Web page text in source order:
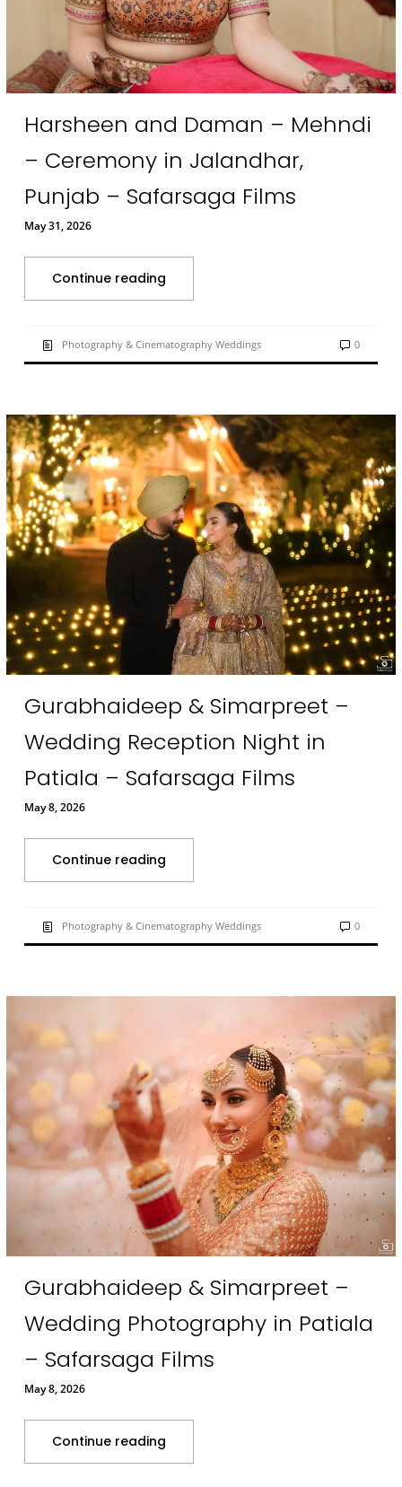
Harsheen and Daman – Mehndi
– Ceremony in Jalandhar,
Punjab – Safarsaga Films
May 31, 2026
Continue reading
Photography & Cinematography Weddings 0
Gurabhaideep & Simarpreet –
Wedding Reception Night in
Patiala – Safarsaga Films
May 8, 2026
Continue reading
Photography & Cinematography Weddings 0
Gurabhaideep & Simarpreet –
Wedding Photography in Patiala
– Safarsaga Films
May 8, 2026
Continue reading